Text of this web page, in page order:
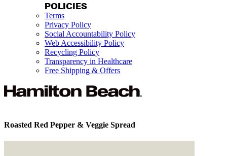
POLICIES
Terms
Privacy Policy
Social Accountability Policy
Web Accessibility Policy
Recycling Policy
Transparency in Healthcare
Free Shipping & Offers
Roasted Red Pepper & Veggie Spread